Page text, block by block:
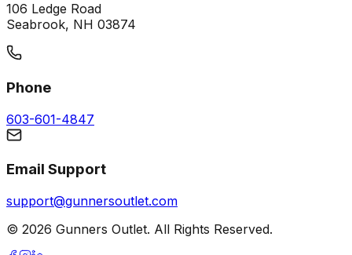
106 Ledge Road
Seabrook, NH 03874
Phone
603-601-4847
Email Support
support@gunnersoutlet.com
© 2026 Gunners Outlet. All Rights Reserved.